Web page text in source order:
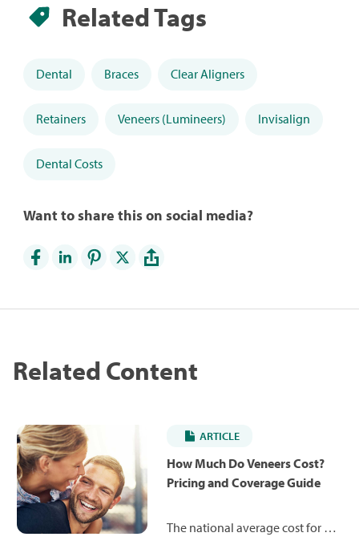
Related Tags
Dental Braces Clear Aligners
Retainers Veneers (Lumineers) Invisalign
Dental Costs
Want to share this on social media?
Related Content
ARTICLE
How Much Do Veneers Cost?
Pricing and Coverage Guide
The national average cost for a